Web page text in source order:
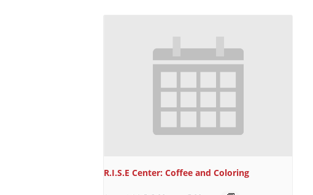
R.I.S.E Center: Coffee and Coloring